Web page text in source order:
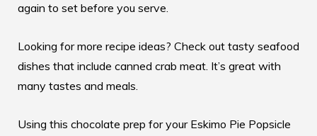
again to set before you serve.
Looking for more recipe ideas? Check out tasty seafood
dishes that include canned crab meat. It’s great with
many tastes and meals.
Using this chocolate prep for your Eskimo Pie Popsicle